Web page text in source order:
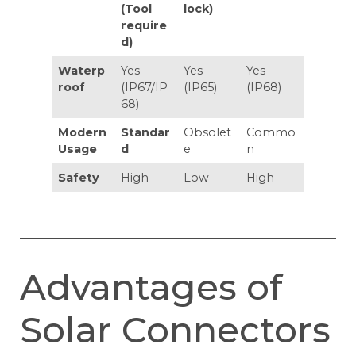
(Tool
require
d)
lock)
Waterp
roof
Yes
(IP67/IP
68)
Yes
(IP65)
Yes
(IP68)
Modern
Usage
Standar
d
Obsolet
e
Commo
n
Safety
High Low High
Advantages of
Solar Connectors